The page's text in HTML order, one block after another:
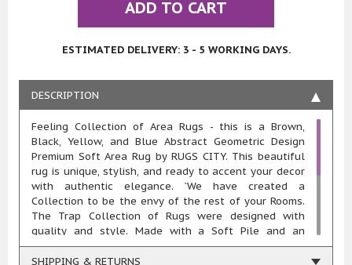
ADD TO CART
ESTIMATED DELIVERY: 3 - 5 WORKING DAYS.
DESCRIPTION
Feeling Collection of Area Rugs - this is a Brown,
Black, Yellow, and Blue Abstract Geometric Design
Premium Soft Area Rug by RUGS CITY. This beautiful
rug is unique, stylish, and ready to accent your decor
with authentic elegance. `We have created a
Collection to be the envy of the rest of your Rooms.
The Trap Collection of Rugs were designed with
quality and style. Made with a Soft Pile and an
approximate 20mm pile thickness. This rug is machine
woven in 100% polypropylene heat-set yarn meaning
SHIPPING & RETURNS